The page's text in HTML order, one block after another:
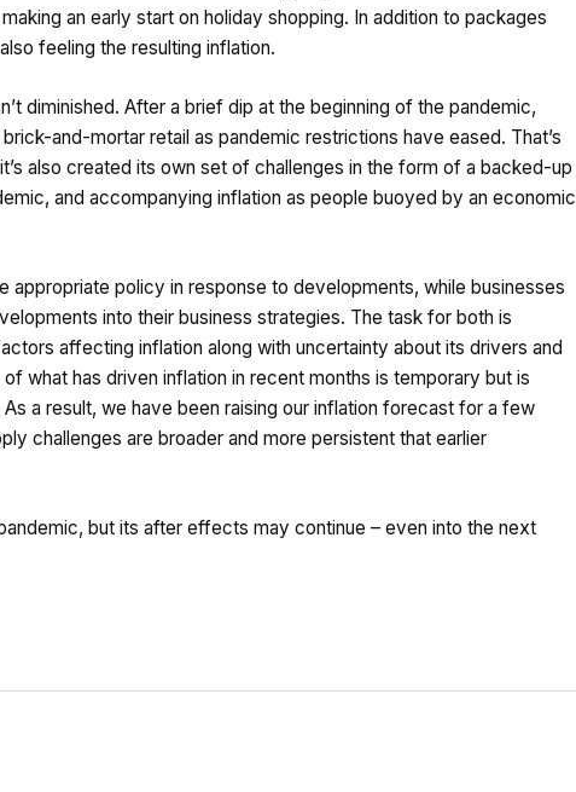
an early start on holiday shopping. In addition to packages
feeling the resulting inflation.
diminished. After a brief dip at the beginning of the pandemic,
and-mortar retail as pandemic restrictions have eased. That’s
also created its own set of challenges in the form of a backed-up
and accompanying inflation as people buoyed by an economic
appropriate policy in response to developments, while businesses
into their business strategies. The task for both is
affecting inflation along with uncertainty about its drivers and
what has driven inflation in recent months is temporary but is
a result, we have been raising our inflation forecast for a few
challenges are broader and more persistent that earlier
but its after effects may continue – even into the next